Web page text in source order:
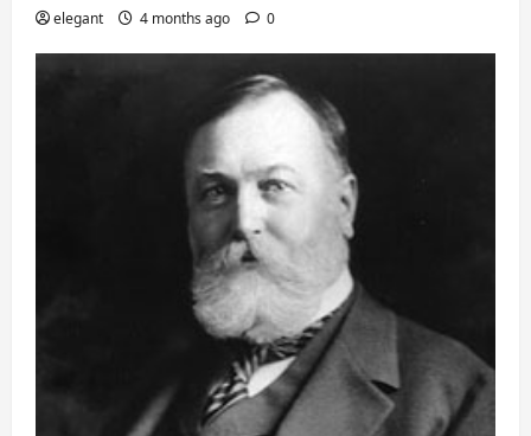
elegant 4 months ago 0